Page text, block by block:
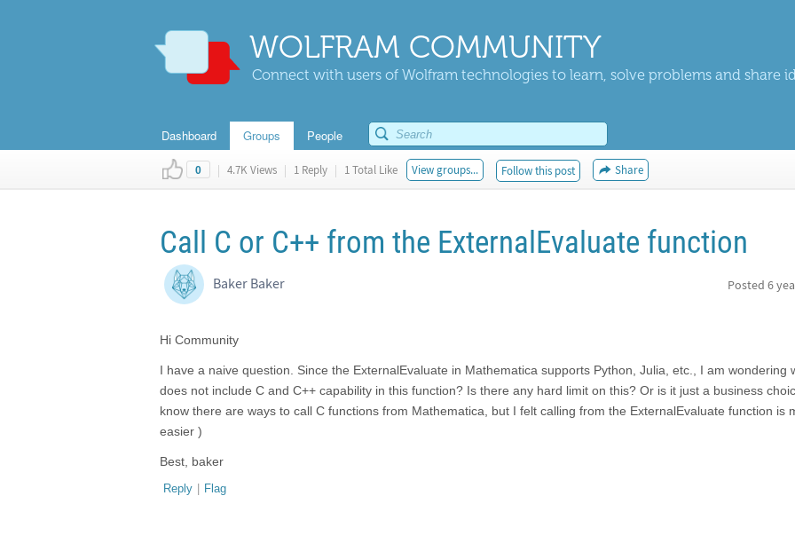
WOLFRAM COMMUNITY
Connect with users of Wolfram technologies to learn, solve problems and share
Dashboard Groups People
0 | 4.7K Views | 1 Reply | 1 Total Like View groups... Follow this post Share
Call C or C++ from the ExternalEvaluate function
Baker Baker Posted 6
Hi Community
I have a naive question. Since the ExternalEvaluate in Mathematica supports Python, Julia, etc., I am wondering
does not include C and C++ capability in this function? Is there any hard limit on this? Or is it just a business
know there are ways to call C functions from Mathematica, but I felt calling from the ExternalEvaluate function is
easier )
Best, baker
Reply | Flag